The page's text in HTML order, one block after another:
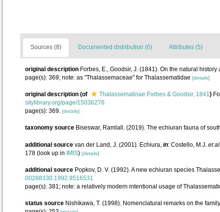
Sources (8) Documented distribution (0) Attributes (5)
original description Forbes, E., Goodsir, J. (1841). On the natural
page(s): 369; note: as "Thalassemaceae" for Thalassematidae [details]
original description (of Thalassematinae Forbes & Goodsir, 1841)
sitylibrary.org/page/15036276
page(s): 369. [details]
taxonomy source Biseswar, Ramlall. (2019). The echiuran fauna of
additional source van der Land, J. (2001). Echiura, in: Costello, M.J. et
178 (look up in IMIS) [details]
additional source Popkov, D. V. (1992). A new echiuran species
00288330.1992.9516531
page(s): 381; note: a relatively modern intentional usage of
status source Nishikawa, T. (1998). Nomenclatural remarks on the